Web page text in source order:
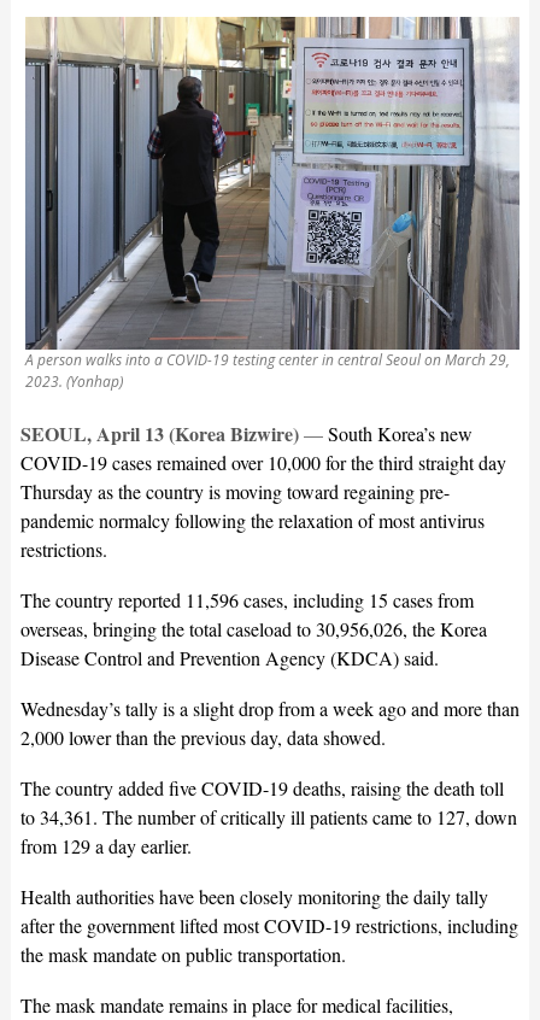
A person walks into a COVID-19 testing center in central Seoul on March 29,
2023. (Yonhap)
SEOUL, April 13 (Korea Bizwire)—South Korea’s new
COVID-19 cases remained over 10,000 for the third straight day
Thursday as the country is moving toward regaining pre-
pandemic normalcy following the relaxation of most antivirus
restrictions.
The country reported 11,596 cases, including 15 cases from
overseas, bringing the total caseload to 30,956,026, the Korea
Disease Control and Prevention Agency (KDCA) said.
Wednesday’s tally is a slight drop from a week ago and more than
2,000 lower than the previous day, data showed.
The country added five COVID-19 deaths, raising the death toll
to 34,361. The number of critically ill patients came to 127, down
from 129 a day earlier.
Health authorities have been closely monitoring the daily tally
after the government lifted most COVID-19 restrictions, including
the mask mandate on public transportation.
The mask mandate remains in place for medical facilities,